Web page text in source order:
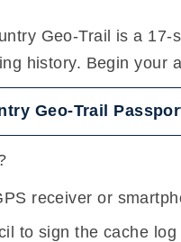
Geo-Trail is a
history. Begin your
Geo-Trail
receiver or
to sign the cache log